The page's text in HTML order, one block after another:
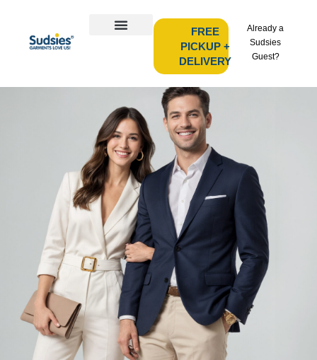
FREE
PICKUP +
DELIVERY
Already a
Sudsies
Guest?